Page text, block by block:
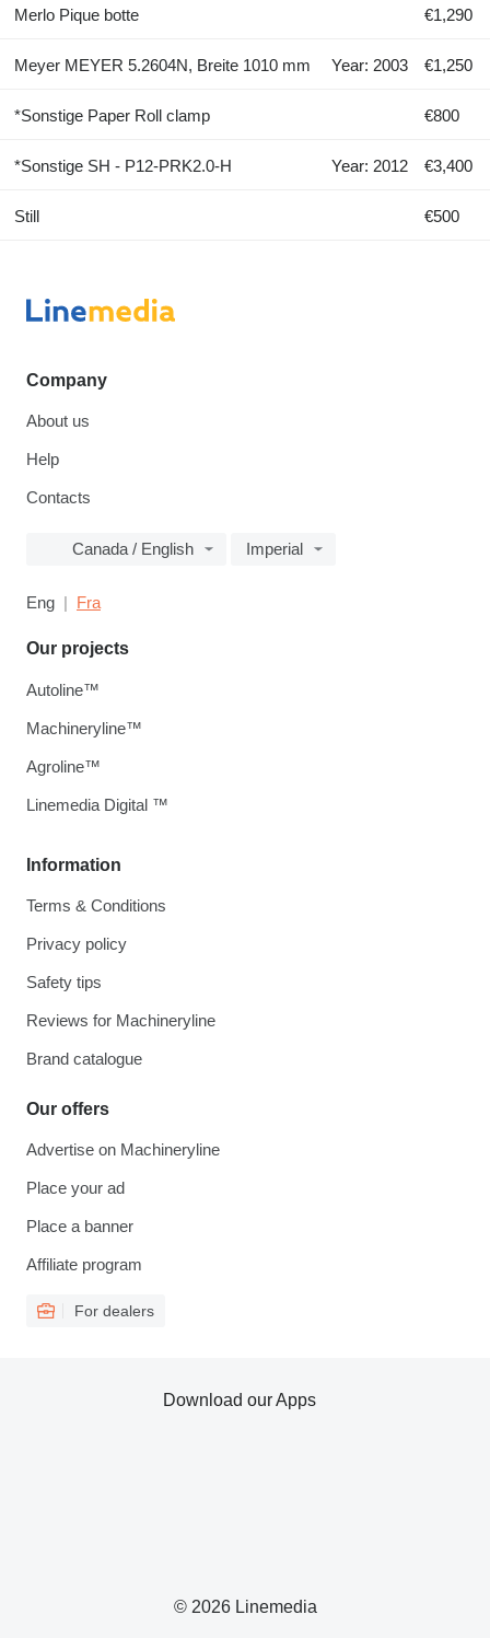
Merlo Pique botte €1,290
Meyer MEYER 5.2604N, Breite 1010 mm Year: 2003 €1,250
*Sonstige Paper Roll clamp €800
*Sonstige SH - P12-PRK2.0-H Year: 2012 €3,400
Still €500
Company
About us
Help
Contacts
Canada / English Imperial
Eng Fra
Information
Terms & Conditions
Privacy policy
Safety tips
Reviews for Machineryline
Brand catalogue
Our offers
Advertise on Machineryline
Place your ad
Place a banner
Affiliate program
For dealers
Our projects
Autoline™
Machineryline™
Agroline™
Linemedia Digital ™
© 2026 Linemedia
Download our Apps